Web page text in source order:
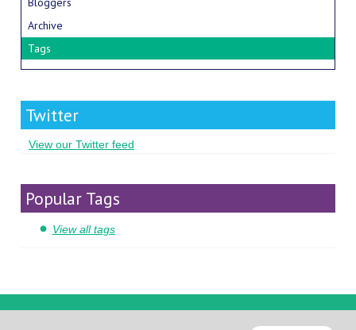
Archive
Tags
Twitter
View our Twitter feed
Popular Tags
View all tags